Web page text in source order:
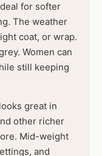
for softer
The weather
coat, or wrap.
Women can
still keeping
great in
other richer
Mid-weight
and